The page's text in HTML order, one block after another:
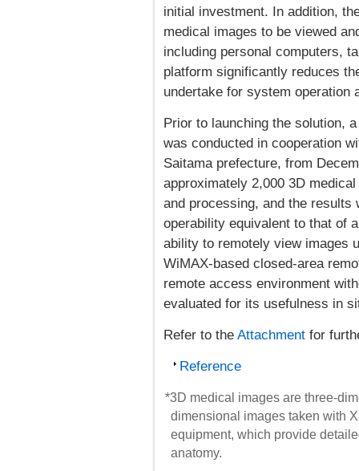
initial investment. In addition,
medical images to be viewed
including personal computers,
platform significantly reduces
undertake for system operation
Prior to launching the solution,
was conducted in cooperation
Saitama prefecture, from
approximately 2,000 3D
and processing, and the results
operability equivalent to that of
ability to remotely view images
WiMAX-based closed-area
remote access environment
evaluated for its usefulness in
Refer to the Attachmentfor
Reference
*3D medical images are three-
dimensional images taken with
equipment, which provide
anatomy.